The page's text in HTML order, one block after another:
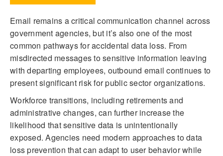
Email remains a critical communication channel across
government agencies, but it’s also one of the most
common pathways for accidental data loss. From
misdirected messages to sensitive information leaving
with departing employees, outbound email continues to
present significant risk for public sector organizations.
Workforce transitions, including retirements and
administrative changes, can further increase the
likelihood that sensitive data is unintentionally
exposed. Agencies need modern approaches to data
loss prevention that can adapt to user behavior while